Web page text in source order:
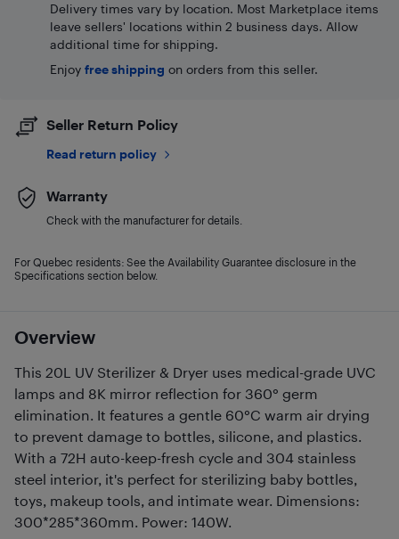
Overview
This 20L UV Sterilizer & Dryer uses medical-grade UVC
lamps and 8K mirror reflection for 360° germ
elimination. It features a gentle 60°C warm air drying
to prevent damage to bottles, silicone, and plastics.
With a 72H auto-keep-fresh cycle and 304 stainless
steel interior, it's perfect for sterilizing baby bottles,
toys, makeup tools, and intimate wear. Dimensions:
300*285*360mm. Power: 140W.
Delivery times vary by location. Most Marketplace items
leave sellers' locations within 2 business days. Allow
additional time for shipping.
Enjoy free shipping on orders from this seller.
Seller Return Policy
Read return policy
Warranty
Check with the manufacturer for details.
For Quebec residents: See the Availability Guarantee disclosure in the
Specifications section below.